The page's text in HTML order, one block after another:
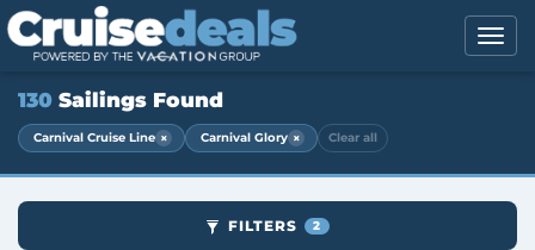
130 Sailings Found
Carnival Cruise Line × Carnival Glory × Clear all
FILTERS 2